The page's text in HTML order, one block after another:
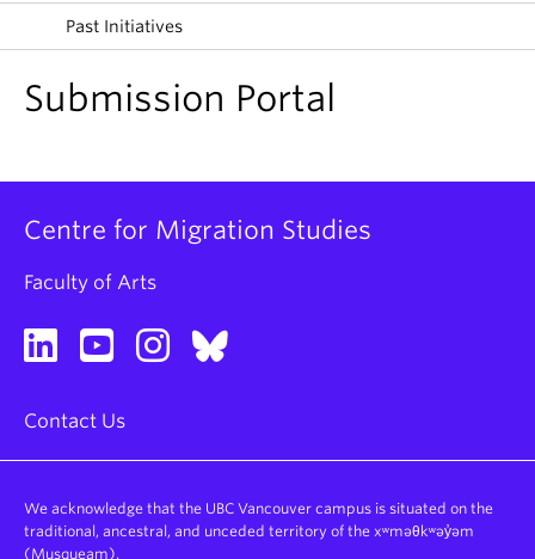
Past Initiatives
Submission Portal
Centre for Migration Studies
Faculty of Arts
Contact Us
We acknowledge that the UBC Vancouver campus is situated on the
traditional, ancestral, and unceded territory of the xʷməθkʷəy̓əm
(Musqueam).